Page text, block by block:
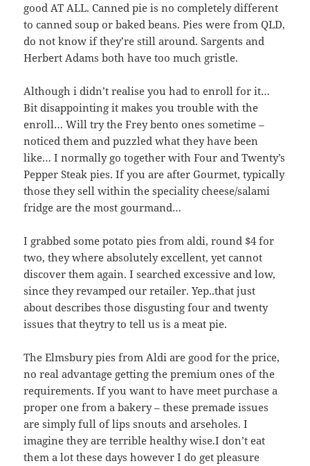
good AT ALL. Canned pie is no completely different
to canned soup or baked beans. Pies were from QLD,
do not know if they’re still around. Sargents and
Herbert Adams both have too much gristle.
Although i didn’t realise you had to enroll for it…
Bit disappointing it makes you trouble with the
enroll… Will try the Frey bento ones sometime –
noticed them and puzzled what they have been
like… I normally go together with Four and Twenty’s
Pepper Steak pies. If you are after Gourmet, typically
those they sell within the speciality cheese/salami
fridge are the most gourmand…
I grabbed some potato pies from aldi, round $4 for
two, they where absolutely excellent, yet cannot
discover them again. I searched excessive and low,
since they revamped our retailer. Yep..that just
about describes those disgusting four and twenty
issues that theytry to tell us is a meat pie.
The Elmsbury pies from Aldi are good for the price,
no real advantage getting the premium ones of the
requirements. If you want to have meet purchase a
proper one from a bakery – these premade issues
are simply full of lips snouts and arseholes. I
imagine they are terrible healthy wise.I don’t eat
them a lot these days however I do get pleasure